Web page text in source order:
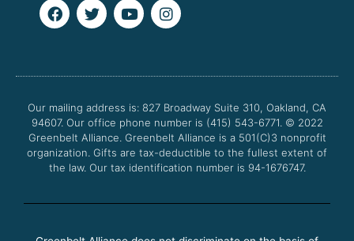
F
a
o
k
T
w
e
Y
o
b
I
n
g
a
m
Our mailing address is: 827 Broadway Suite 310, Oakland, CA
94607. Our office phone number is (415) 543-6771. © 2022
Greenbelt Alliance. Greenbelt Alliance is a 501(C)3 nonprofit
organization. Gifts are tax-deductible to the fullest extent of
the law. Our tax identification number is 94-1676747.